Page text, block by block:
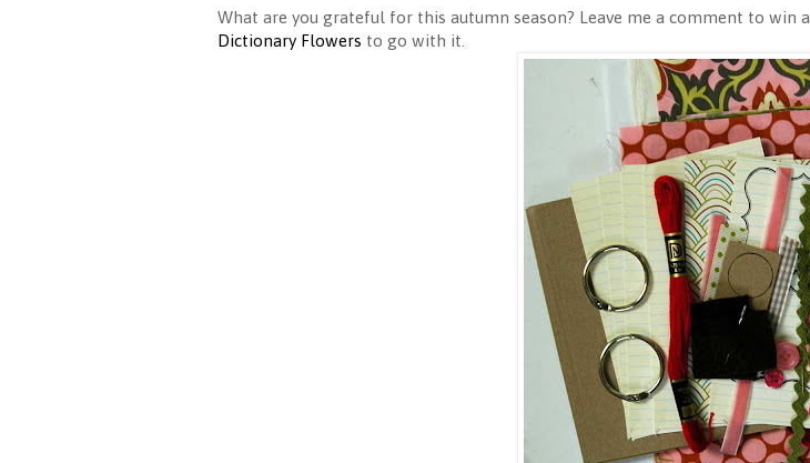
What are you grateful for this autumn season? Leave me a comment to win a
Dictionary Flowers to go with it.